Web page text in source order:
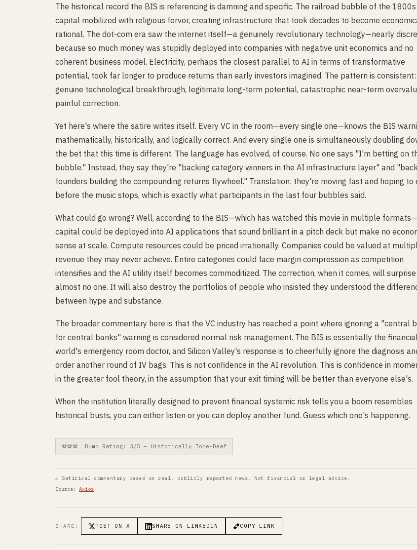
The historical record the BIS is referencing is damning and specific. The railroad bubble of the
capital mobilized with religious fervor, creating infrastructure that took decades to become
rational. The dot-com era saw the internet itself—a genuinely revolutionary technology—nearly
because so much money was stupidly deployed into companies with negative unit economics and no
coherent business model. Electricity, perhaps the closest parallel to AI in terms of transformative
potential, took far longer to produce returns than early investors imagined. The pattern is consistent:
genuine technological breakthrough, legitimate long-term potential, catastrophic near-term
painful correction.
Yet here's where the satire writes itself. Every VC in the room—every single one—knows the BIS
mathematically, historically, and logically correct. And every single one is simultaneously doubling
the bet that this time is different. The language has evolved, of course. No one says "I'm betting on
bubble." Instead, they say they're "backing category winners in the AI infrastructure layer" and
founders building the compounding returns flywheel." Translation: they're moving fast and hoping to
before the music stops, which is exactly what participants in the last four bubbles said.
What could go wrong? Well, according to the BIS—which has watched this movie in multiple formats—
capital could be deployed into AI applications that sound brilliant in a pitch deck but make no
sense at scale. Compute resources could be priced irrationally. Companies could be valued at
revenue they may never achieve. Entire categories could face margin compression as competition
intensifies and the AI utility itself becomes commoditized. The correction, when it comes, will surprise
almost no one. It will also destroy the portfolios of people who insisted they understood the
between hype and substance.
The broader commentary here is that the VC industry has reached a point where ignoring a "central
for central banks" warning is considered normal risk management. The BIS is essentially the
world's emergency room doctor, and Silicon Valley's response is to cheerfully ignore the diagnosis
order another round of IV bags. This is not confidence in the AI revolution. This is confidence in
in the greater fool theory, in the assumption that your exit timing will be better than everyone else's.
When the institution literally designed to prevent financial systemic risk tells you a boom resembles
historical busts, you can either listen or you can deploy another fund. Guess which one's happening.
💀💀💀 Dumb Rating: 3/5 — Historically Tone-Deaf
⚠ Satirical commentary based on real, publicly reported news. Not financial or legal advice.
Source: Axios
SHARE: POST ON X SHARE ON LINKEDIN COPY LINK